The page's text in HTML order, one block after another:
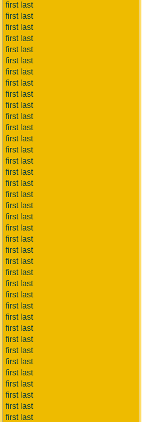
first last
first last
first last
first last
first last
first last
first last
first last
first last
first last
first last
first last
first last
first last
first last
first last
first last
first last
first last
first last
first last
first last
first last
first last
first last
first last
first last
first last
first last
first last
first last
first last
first last
first last
first last
first last
first last
first last